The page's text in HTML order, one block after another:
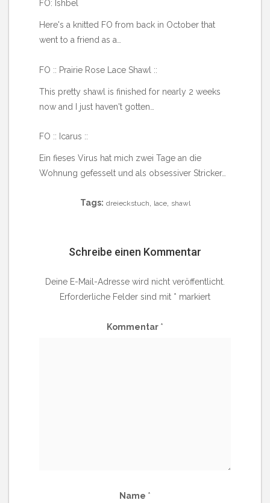
FO: Ishbel
Here's a knitted FO from back in October that
went to a friend as a…
FO :: Prairie Rose Lace Shawl ::
This pretty shawl is finished for nearly 2 weeks
now and I just haven't gotten…
FO :: Icarus ::
Ein fieses Virus hat mich zwei Tage an die
Wohnung gefesselt und als obsessiver Stricker…
Tags: dreieckstuch, lace, shawl
Schreibe einen Kommentar
Deine E-Mail-Adresse wird nicht veröffentlicht.
Erforderliche Felder sind mit * markiert
Kommentar *
Name *